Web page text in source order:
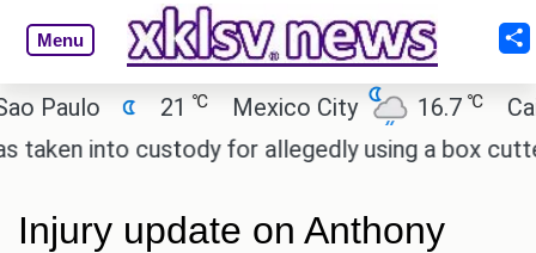
Menu
21 Mexico City 16.7 ℃
Cairo
into custody for allegedly using a box cutter
Injury update on Anthony